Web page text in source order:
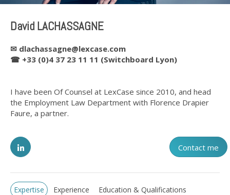
David LACHASSAGNE
✉ dlachassagne@lexcase.com
☎ +33 (0)4 37 23 11 11 (Switchboard Lyon)
I have been Of Counsel at LexCase since 2010, and head
the Employment Law Department with Florence Drapier
Faure, a partner.
Contact me
Expertise Experience
Education & Qualifications